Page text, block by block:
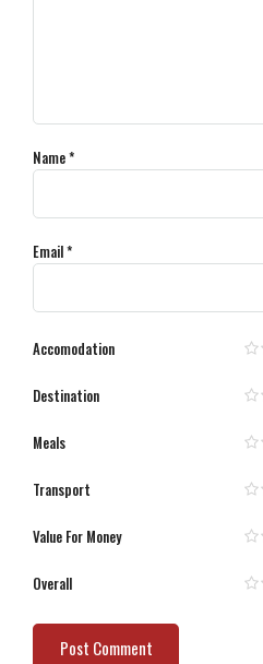
Name*
Email*
Accomodation
Destination
Meals
Transport
Value For Money
Overall